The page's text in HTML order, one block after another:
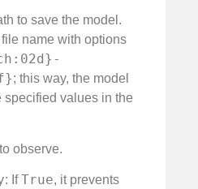
to save the model.
name with options
; this way, the model
specified values in the
observe.
: IfTrue, it prevents